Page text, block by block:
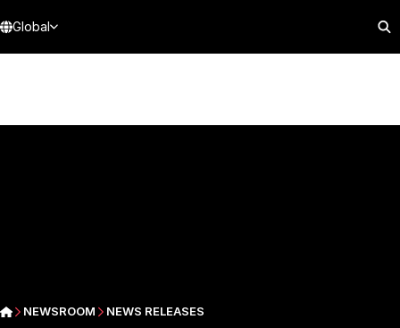
Global
NEWSROOM NEWS RELEASES